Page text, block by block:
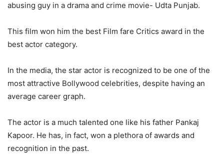
abusing guy in a drama and crime movie- Udta Punjab.
This film won him the best Film fare Critics award in the
best actor category.
In the media, the star actor is recognized to be one of the
most attractive Bollywood celebrities, despite having an
average career graph.
The actor is a much talented one like his father Pankaj
Kapoor. He has, in fact, won a plethora of awards and
recognition in the past.